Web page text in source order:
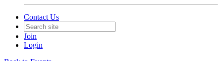
Contact Us
Join
Login